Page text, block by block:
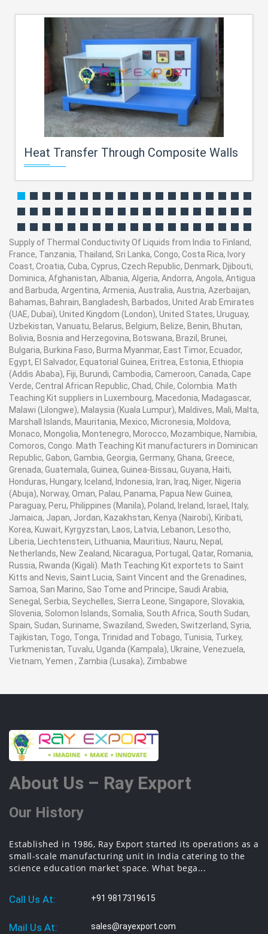
Heat Transfer Through Composite Walls
Supply of Thermal Conductivity Of Liquids from India to Finland,
France, Tanzania, Thailand, Sri Lanka, Congo, Costa Rica, Ivory
Coast, Croatia, Cuba, Cyprus, Czech Republic, Denmark, Djibouti,
Dominica, Afghanistan, Albania, Algeria, Andorra, Angola, Antigua
and Barbuda, Argentina, Armenia, Australia, Austria, Azerbaijan,
Bahamas, Bahrain, Bangladesh, Barbados, United Arab Emirates
(UAE, Dubai), United Kingdom (London), United States, Uruguay,
Uzbekistan, Vanuatu, Belarus, Belgium, Belize, Benin, Bhutan,
Bolivia, Bosnia and Herzegovina, Botswana, Brazil, Brunei,
Bulgaria, Burkina Faso, Burma Myanmar, East Timor, Ecuador,
Egypt, El Salvador, Equatorial Guinea, Eritrea, Estonia, Ethiopia
(Addis Ababa), Fiji, Burundi, Cambodia, Cameroon, Canada, Cape
Verde, Central African Republic, Chad, Chile, Colombia. Math
Teaching Kit suppliers in Luxembourg, Macedonia, Madagascar,
Malawi (Lilongwe), Malaysia (Kuala Lumpur), Maldives, Mali, Malta,
Marshall Islands, Mauritania, Mexico, Micronesia, Moldova,
Monaco, Mongolia, Montenegro, Morocco, Mozambique, Namibia,
Comoros, Congo. Math Teaching Kit manufacturers in Dominican
Republic, Gabon, Gambia, Georgia, Germany, Ghana, Greece,
Grenada, Guatemala, Guinea, Guinea-Bissau, Guyana, Haiti,
Honduras, Hungary, Iceland, Indonesia, Iran, Iraq, Niger, Nigeria
(Abuja), Norway, Oman, Palau, Panama, Papua New Guinea,
Paraguay, Peru, Philippines (Manila), Poland, Ireland, Israel, Italy,
Jamaica, Japan, Jordan, Kazakhstan, Kenya (Nairobi), Kiribati,
Korea, Kuwait, Kyrgyzstan, Laos, Latvia, Lebanon, Lesotho,
Liberia, Liechtenstein, Lithuania, Mauritius, Nauru, Nepal,
Netherlands, New Zealand, Nicaragua, Portugal, Qatar, Romania,
Russia, Rwanda (Kigali). Math Teaching Kit exportets to Saint
Kitts and Nevis, Saint Lucia, Saint Vincent and the Grenadines,
Samoa, San Marino, Sao Tome and Principe, Saudi Arabia,
Senegal, Serbia, Seychelles, Sierra Leone, Singapore, Slovakia,
Slovenia, Solomon Islands, Somalia, South Africa, South Sudan,
Spain, Sudan, Suriname, Swaziland, Sweden, Switzerland, Syria,
Tajikistan, Togo, Tonga, Trinidad and Tobago, Tunisia, Turkey,
Turkmenistan, Tuvalu, Uganda (Kampala), Ukraine, Venezuela,
Vietnam, Yemen , Zambia (Lusaka), Zimbabwe
About Us – Ray Export
Our History
Established in 1986, Ray Export started its operations as a
small-scale manufacturing unit in India catering to the
science education market space. What bega...
Call Us At: +91 9817319615
Mail Us At: sales@rayexport.com